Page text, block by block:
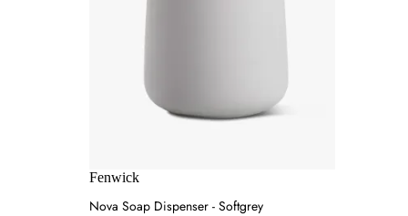
Fenwick
Nova Soap Dispenser - Softgrey